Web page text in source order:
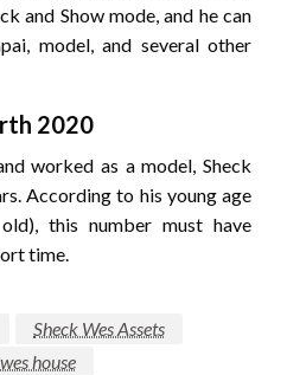
and Show mode, and he can
model, and several other
2020
worked as a model, Sheck
According to his young age
this number must have
time.
Sheck Wes Assets
house